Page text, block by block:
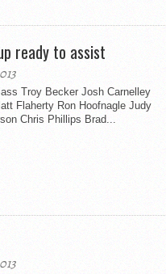
ready to assist
Troy Becker Josh Carnelley
Flaherty Ron Hoofnagle Judy
Chris Phillips Brad...